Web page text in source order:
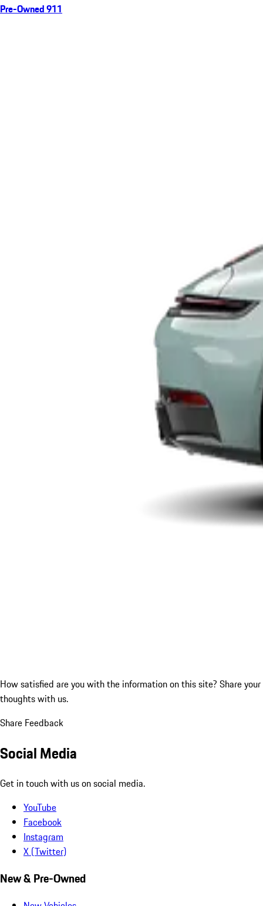
Pre-Owned 911
How satisfied are you with the information on this site? Share your
thoughts with us.
Share Feedback
Social Media
Get in touch with us on social media.
YouTube
Facebook
Instagram
X (Twitter)
New & Pre-Owned